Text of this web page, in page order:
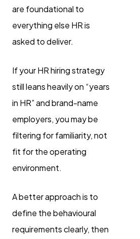
are foundational to
everything else HR is
asked to deliver.
If your HR hiring strategy
still leans heavily on “years
in HR” and brand-name
employers, you may be
filtering for familiarity, not
fit for the operating
environment.
A better approach is to
define the behavioural
requirements clearly, then